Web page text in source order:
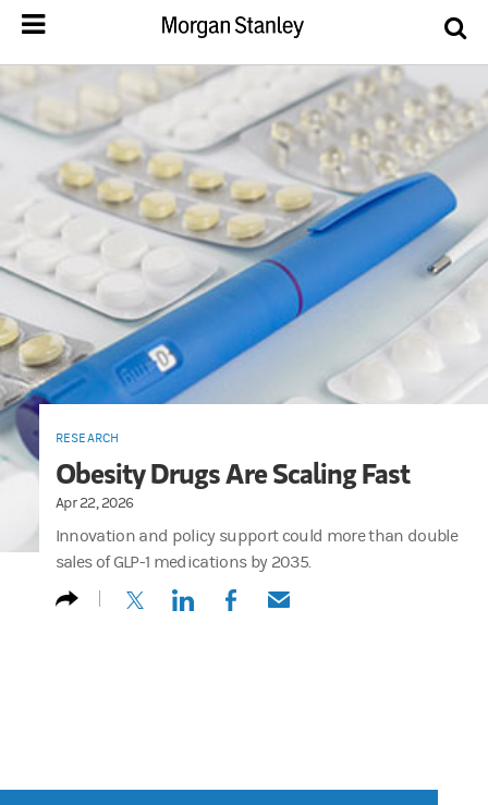
RESEARCH
Obesity Drugs Are Scaling Fast
Apr 22, 2026
Innovation and policy support could more than double
sales of GLP-1 medications by 2035.
(opens in a new tab)
(opens in a new tab)
(opens in a new tab)
(opens in a new tab)